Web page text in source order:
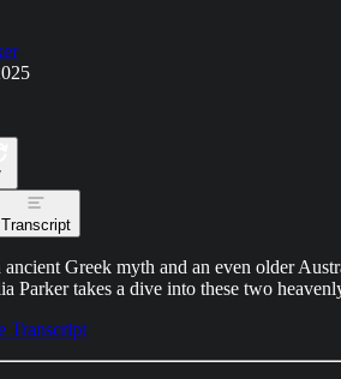
Transcript
Greek myth and an even older
Parker takes a dive into these two
Transcript